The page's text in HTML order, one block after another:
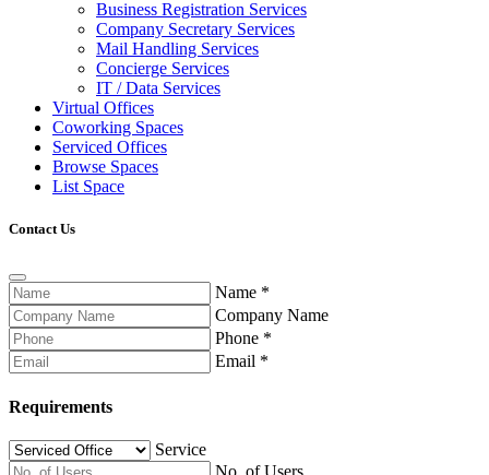
Business Registration Services
Company Secretary Services
Mail Handling Services
Concierge Services
IT / Data Services
Virtual Offices
Coworking Spaces
Serviced Offices
Browse Spaces
List Space
Contact Us
Name *
Company Name
Phone *
Email *
Requirements
Service
No. of Users